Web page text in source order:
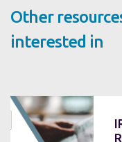
Other
interested in